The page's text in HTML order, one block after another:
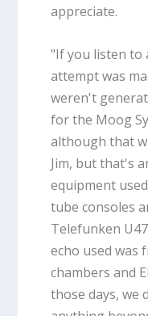
appreciate.
"If you listen to
attempt was
weren't
for the Moog
although that
Jim, but that's
equipment
tube consoles
Telefunken
echo used was
chambers and
those days, we